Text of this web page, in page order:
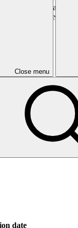
Close menu
and landscape
date